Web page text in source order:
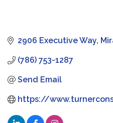
2906 Executive Way
(786) 753-1287
Send Email
https://